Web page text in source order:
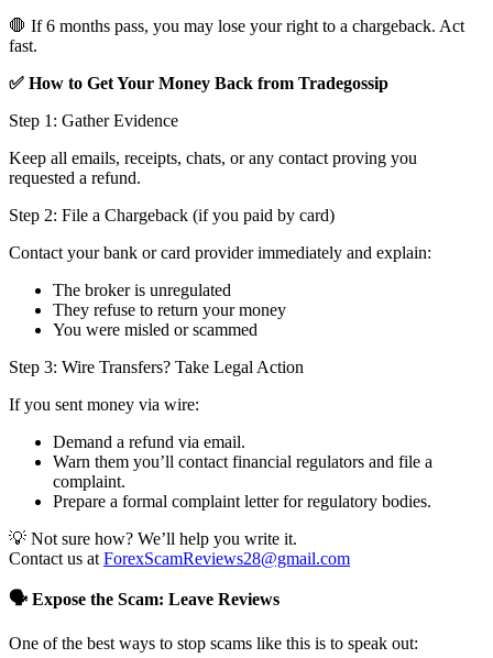
🛑 If 6 months pass, you may lose your right to a chargeback. Act
fast.
✅ How to Get Your Money Back from Tradegossip
Step 1: Gather Evidence
Keep all emails, receipts, chats, or any contact proving you
requested a refund.
Step 2: File a Chargeback (if you paid by card)
Contact your bank or card provider immediately and explain:
The broker is unregulated
They refuse to return your money
You were misled or scammed
Step 3: Wire Transfers? Take Legal Action
If you sent money via wire:
Demand a refund via email.
Warn them you’ll contact financial regulators and file a
complaint.
Prepare a formal complaint letter for regulatory bodies.
💡 Not sure how? We’ll help you write it.
Contact us at ForexScamReviews28@gmail.com
🗣️ Expose the Scam: Leave Reviews
One of the best ways to stop scams like this is to speak out: